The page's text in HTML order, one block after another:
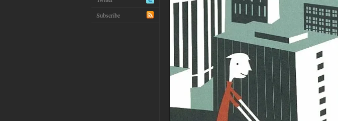
Subscribe